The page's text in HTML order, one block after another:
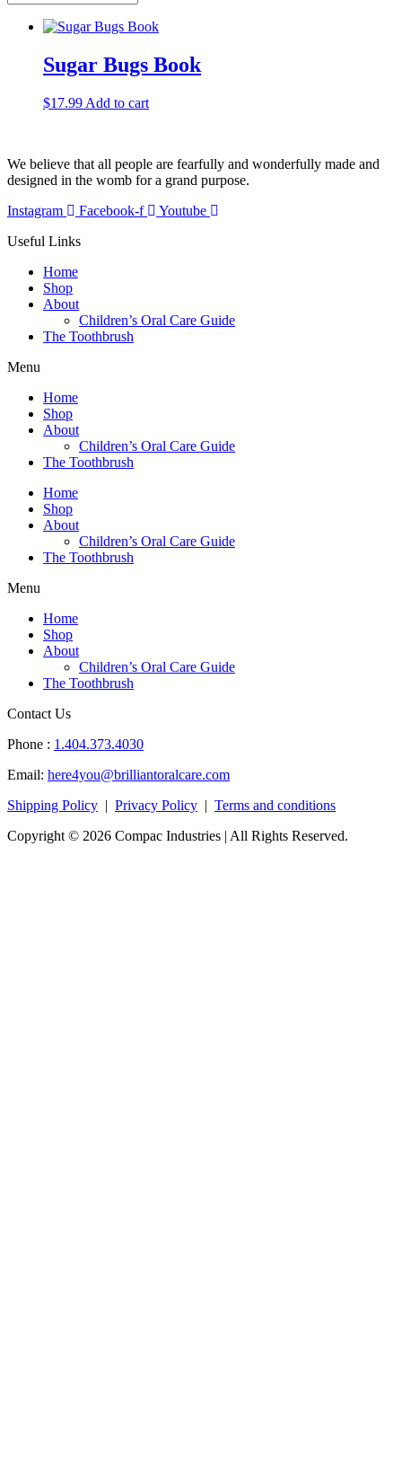
Sugar Bugs Book
$17.99 Add to cart
We believe that all people are fearfully and wonderfully made and
designed in the womb for a grand purpose.
Instagram
Facebook-f
Youtube
Useful Links
Home
Shop
About
Children’s Oral Care Guide
The Toothbrush
Menu
Home
Shop
About
Children’s Oral Care Guide
The Toothbrush
Home
Shop
About
Children’s Oral Care Guide
The Toothbrush
Menu
Home
Shop
About
Children’s Oral Care Guide
The Toothbrush
Contact Us
Phone : 1.404.373.4030
Email: here4you@brilliantoralcare.com
Shipping Policy | Privacy Policy | Terms and conditions
Copyright © 2026 Compac Industries | All Rights Reserved.